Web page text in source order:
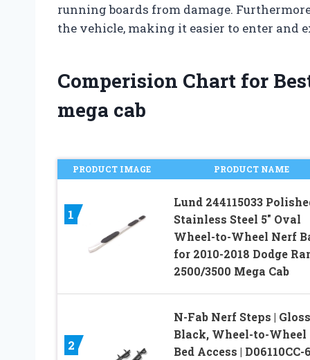
running boards from damage.
the vehicle, making it easier to enter and
Comperision Chart for
mega cab
PRODUCT IMAGE PRODUCT NAME
1
Lund 244115033
Stainless Steel 5″ Oval
Wheel-to-Wheel Nerf
for 2010-2018 Dodge
2500/3500 Mega Cab
2
N-Fab Nerf Steps | Gloss
Black, Wheel-to-
Bed Access | D06110CC-